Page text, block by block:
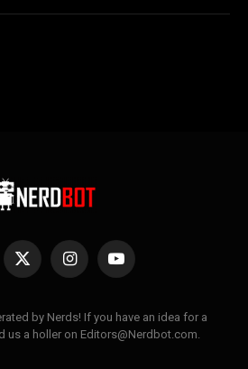
X
InstagramYouTube
by Nerds! If you have an idea for a
us a holler on Editors@Nerdbot.com.